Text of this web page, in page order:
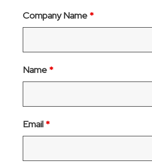
Company Name *
Name *
Email *